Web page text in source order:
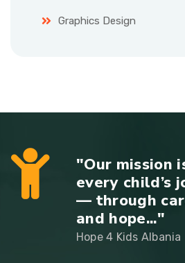
Graphics Design
"Our mission
every child’s
— through
and hope..."
Hope 4 Kids Albania